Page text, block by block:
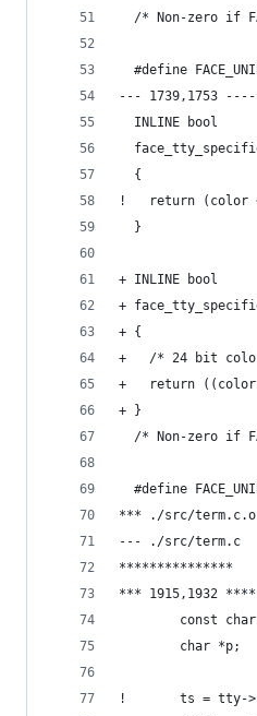
/* Non-zero if
#define
--- 1739,1753 ----
  INLINE bool
  {
!   return (color <
  }
+ INLINE bool
+
+ {
+   /* 24 bit
+   return ((color
+ }
/* Non-zero if
#define
***************
*** 1915,1932 ****
const
        char *p;
!       ts = tty-